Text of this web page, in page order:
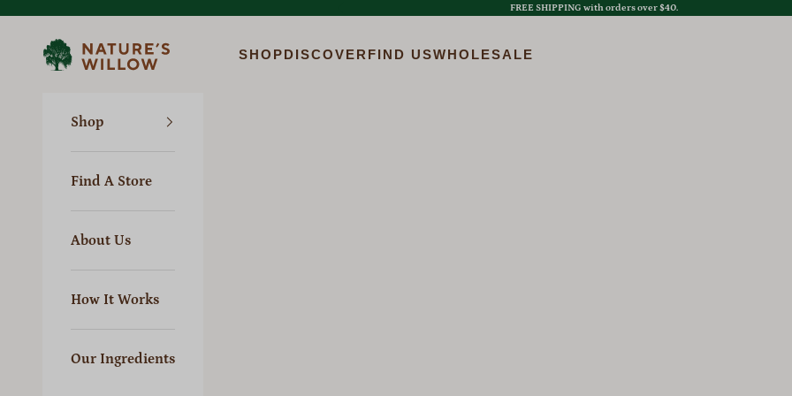
FREE SHIPPING with orders over $40.
Nature's Willow SHOPDISCOVER FIND USWHOLESALE
Shop
Find A Store
About Us
How It Works
Our Ingredients